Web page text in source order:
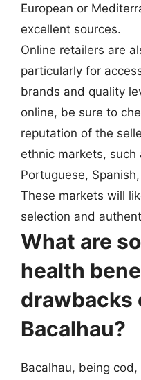
European or
excellent sources.
Online retailers are
particularly for
brands and quality
online, be sure to
reputation of the
ethnic markets, such
Portuguese,
These markets will
selection and
What are
health
drawbacks
Bacalhau?
Bacalhau, being